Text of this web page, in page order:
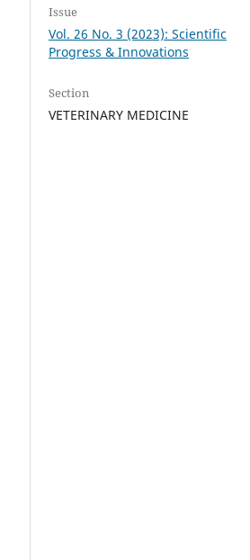
Issue
Vol. 26 No. 3 (2023): Scientific
Progress & Innovations
Section
VETERINARY MEDICINE